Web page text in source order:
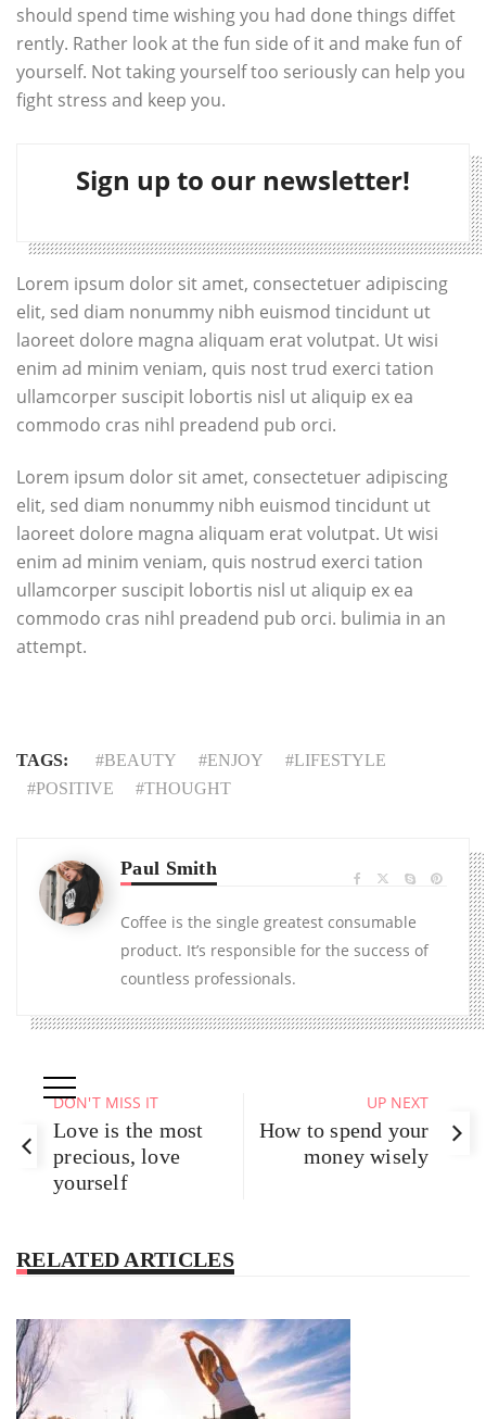
should spend time wishing you had done things diffet
rently. Rather look at the fun side of it and make fun of
yourself. Not taking yourself too seriously can help you
fight stress and keep you.
Sign up to our newsletter!
Lorem ipsum dolor sit amet, consectetuer adipiscing
elit, sed diam nonummy nibh euismod tincidunt ut
laoreet dolore magna aliquam erat volutpat. Ut wisi
enim ad minim veniam, quis nost trud exerci tation
ullamcorper suscipit lobortis nisl ut aliquip ex ea
commodo cras nihl preadend pub orci.
Lorem ipsum dolor sit amet, consectetuer adipiscing
elit, sed diam nonummy nibh euismod tincidunt ut
laoreet dolore magna aliquam erat volutpat. Ut wisi
enim ad minim veniam, quis nostrud exerci tation
ullamcorper suscipit lobortis nisl ut aliquip ex ea
commodo cras nihl preadend pub orci. bulimia in an
attempt.
TAGS: BEAUTY ENJOY
LIFESTYLE
POSITIVE
THOUGHT
Paul Smith
Coffee is the single greatest consumable
product. It’s responsible for the success of
countless professionals.
DON'T MISS IT
Love is the most
precious, love
yourself
UP NEXT
How to spend your
money wisely
RELATED ARTICLES